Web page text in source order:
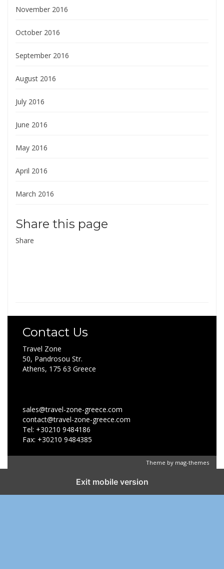
November 2016
October 2016
September 2016
August 2016
July 2016
June 2016
May 2016
April 2016
March 2016
Share this page
Share
Contact Us
Travel Zone
50, Pandrosou Str.
Athens, 175 63 Greece
sales@travel-zone-greece.com
contact@travel-zone-greece.com
Tel: +30210 9484186
Fax: +30210 9484385
Theme by mag-themes
Exit mobile version